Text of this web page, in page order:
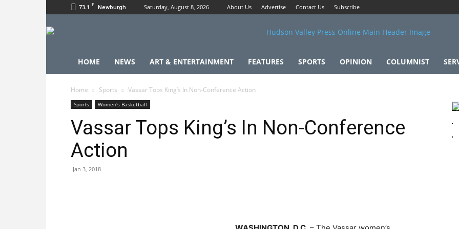
73.1 F Newburgh Saturday, August 8, 2026 About Us Advertise Contact Us Subscribe
HOME NEWS ART & ENTERTAINMENT FEATURES SPORTS OPINION COLUMNIST
Home Sports Vassar Tops King’s In Non-Conference Action
Sports Women's Basketball
Vassar Tops King’s In Non-Conference
Action
Jan 3, 2018